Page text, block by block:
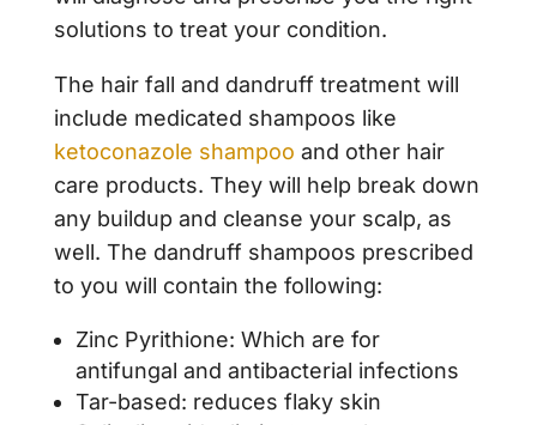
solutions to treat your condition.
The hair fall and dandruff treatment will
include medicated shampoos like
ketoconazole shampoo and other hair
care products. They will help break down
any buildup and cleanse your scalp, as
well. The dandruff shampoos prescribed
to you will contain the following:
Zinc Pyrithione: Which are for
antifungal and antibacterial infections
Tar-based: reduces flaky skin